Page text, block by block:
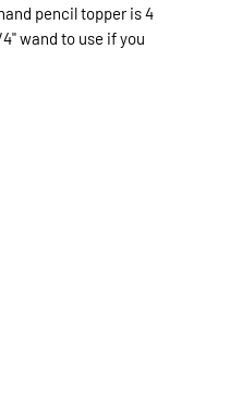
pencil topper is 4
wand to use if you